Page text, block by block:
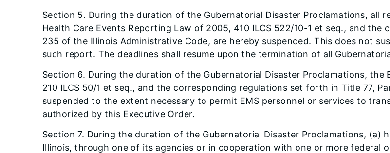
Section 5. During the duration of the Gubernatorial Disaster Proclamations, all
Health Care Events Reporting Law of 2005, 410 ILCS 522/10-1 et seq., and
235 of the Illinois Administrative Code, are hereby suspended. This does not
such report. The deadlines shall resume upon the termination of all
Section 6. During the duration of the Gubernatorial Disaster Proclamations, the
210 ILCS 50/1 et seq., and the corresponding regulations set forth in Title 77,
suspended to the extent necessary to permit EMS personnel or services to
authorized by this Executive Order.
Section 7. During the duration of the Gubernatorial Disaster Proclamations, (a)
Illinois, through one of its agencies or in cooperation with one or more federal